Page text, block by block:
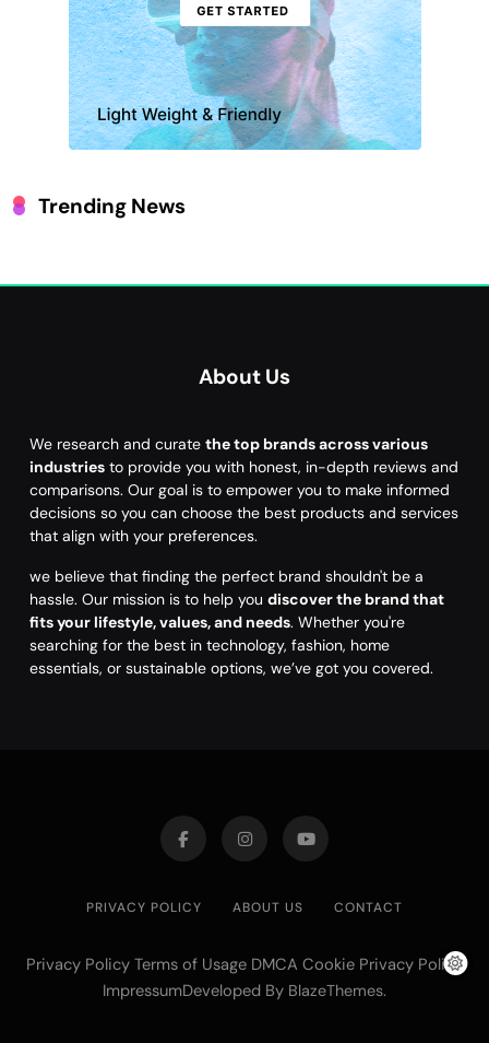
Trending News
About Us
We research and curate the top brands across various
industries to provide you with honest, in-depth reviews and
comparisons. Our goal is to empower you to make informed
decisions so you can choose the best products and services
that align with your preferences.
we believe that finding the perfect brand shouldn't be a
hassle. Our mission is to help you discover the brand that
fits your lifestyle, values, and needs. Whether you're
searching for the best in technology, fashion, home
essentials, or sustainable options, we’ve got you covered.
PRIVACY POLICY ABOUT US CONTACT
Privacy Policy Terms of Usage DMCA Cookie Privacy Policy
ImpressumDeveloped By BlazeThemes.